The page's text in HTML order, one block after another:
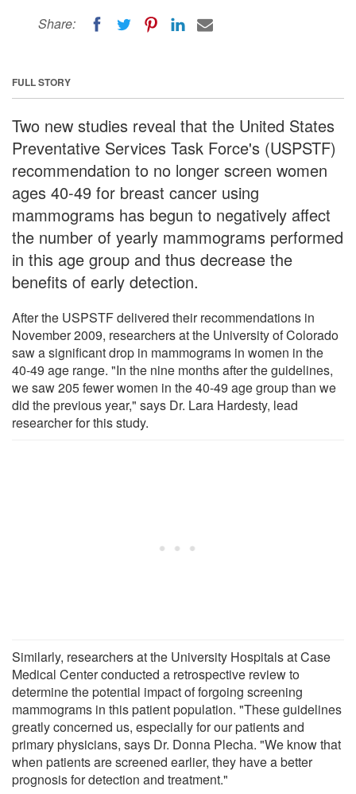
Share:
FULL STORY
Two new studies reveal that the United States
Preventative Services Task Force's (USPSTF)
recommendation to no longer screen women
ages 40-49 for breast cancer using
mammograms has begun to negatively affect
the number of yearly mammograms performed
in this age group and thus decrease the
benefits of early detection.
After the USPSTF delivered their recommendations in
November 2009, researchers at the University of Colorado
saw a significant drop in mammograms in women in the
40-49 age range. "In the nine months after the guidelines,
we saw 205 fewer women in the 40-49 age group than we
did the previous year," says Dr. Lara Hardesty, lead
researcher for this study.
Similarly, researchers at the University Hospitals at Case
Medical Center conducted a retrospective review to
determine the potential impact of forgoing screening
mammograms in this patient population. "These guidelines
greatly concerned us, especially for our patients and
primary physicians, says Dr. Donna Plecha. "We know that
when patients are screened earlier, they have a better
prognosis for detection and treatment."